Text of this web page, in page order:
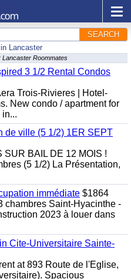
SEARCH
Lancaster
Lancaster Roommates
3 1/2 Rental Condos
Trois-Rivieres | Hotel-
New condo / apartment for
in...
de ville (5 1/2) 1ER SEPT
SUR BAIL DE 12 MOIS !
(5 1/2) La Présentation,
immédiate $1864
chambres Saint-Hyacinthe -
2023 à louer dans
Cite-Universitaire Sainte-
at 893 Route de l'Eglise,
Spacious